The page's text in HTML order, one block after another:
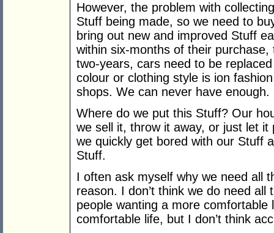
However, the problem with
Stuff being made, so we need to
bring out new and improved Stuff
within six-months of their
two-years, cars need to be
colour or clothing style is ion
shops. We can never have enough.
Where do we put this Stuff? Our
we sell it, throw it away, or just let
we quickly get bored with our Stuff
Stuff.
I often ask myself why we need all
reason. I don’t think we do need all
people wanting a more
comfortable life, but I don’t think